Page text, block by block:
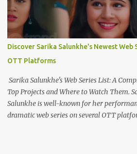
Sa Gaya Mujhe Uske Dil Mein Jagah
Tu Hai Ek Kahani Mujhe Tere Siwa Kya
Marham Ek Marz Hai Ek Humdam
Chahiye Kya Chahiye Dil Ko To Teri
Yahan Ho Chahay Wahan Ho Mujhe Tou
Discover Sarika Salunkhe's Newest Web
OTT Platforms
Sarika Salunkhe's Web Series List: A
Top Projects and Where to Watch Them.
Salunkhe is well-known for her
dramatic web series on several OTT